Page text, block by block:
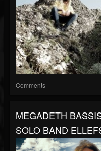
Comments
MEGADETH
SOLO BAND